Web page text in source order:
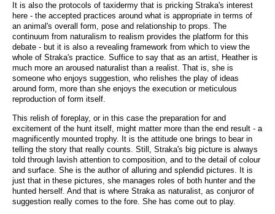
It is also the protocols of taxidermy that is pricking Straka's interest
here - the accepted practices around what is appropriate in terms of
an animal's overall form, pose and relationship to props. The
continuum from naturalism to realism provides the platform for this
debate - but it is also a revealing framework from which to view the
whole of Straka's practice. Suffice to say that as an artist, Heather is
much more an aroused naturalist than a realist. That is, she is
someone who enjoys suggestion, who relishes the play of ideas
around form, more than she enjoys the execution or meticulous
reproduction of form itself.
This relish of foreplay, or in this case the preparation for and
excitement of the hunt itself, might matter more than the end result - a
magnificently mounted trophy. It is the attitude one brings to bear in
telling the story that really counts. Still, Straka's big picture is always
told through lavish attention to composition, and to the detail of colour
and surface. She is the author of alluring and splendid pictures. It is
just that in these pictures, she manages roles of both hunter and the
hunted herself. And that is where Straka as naturalist, as conjuror of
suggestion really comes to the fore. She has come out to play.